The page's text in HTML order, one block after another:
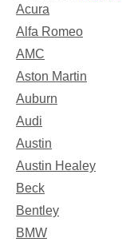
Acura
Alfa Romeo
AMC
Aston Martin
Auburn
Audi
Austin
Austin Healey
Beck
Bentley
BMW